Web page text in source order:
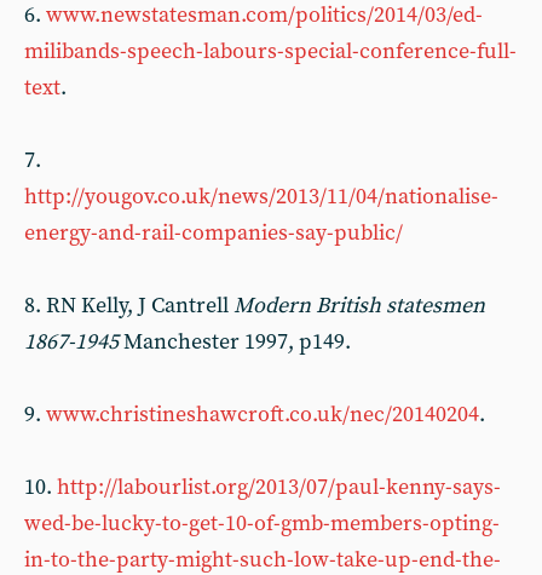
6. www.newstatesman.com/politics/2014/03/ed-
milibands-speech-labours-special-conference-full-
text.
7.
http://yougov.co.uk/news/2013/11/04/nationalise-
energy-and-rail-companies-say-public/
8. RN Kelly, J CantrellModern British statesmen
1867-1945Manchester 1997, p149.
9. www.christineshawcroft.co.uk/nec/20140204.
10. http://labourlist.org/2013/07/paul-kenny-says-
wed-be-lucky-to-get-10-of-gmb-members-opting-
in-to-the-party-might-such-low-take-up-end-the-